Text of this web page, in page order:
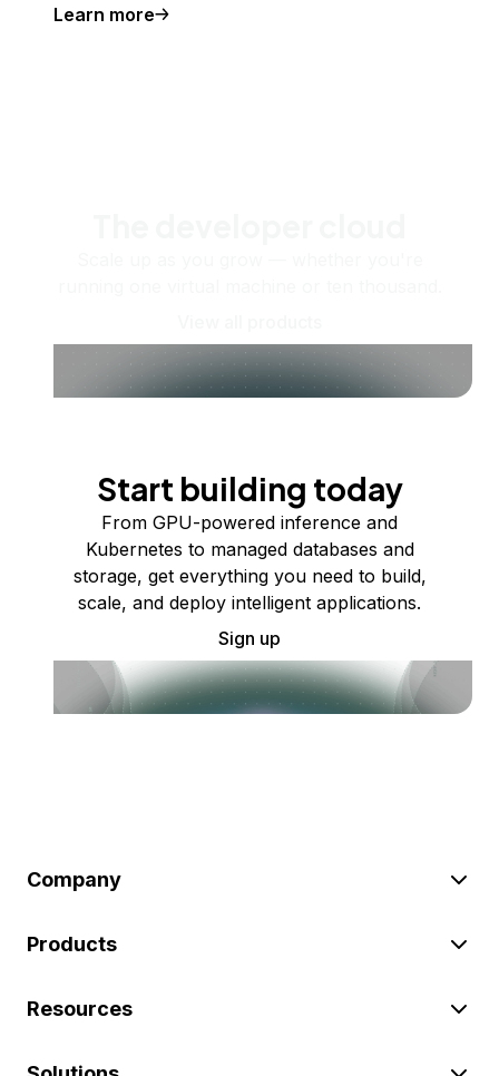
Learn more
Start building today
From GPU-powered inference and
Kubernetes to managed databases and
storage, get everything you need to build,
scale, and deploy intelligent applications.
Sign up
Company
Products
Resources